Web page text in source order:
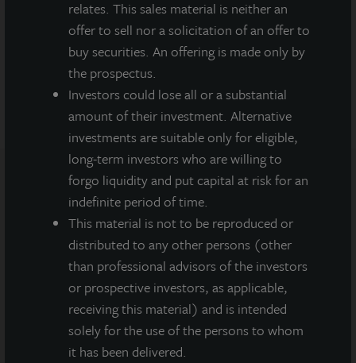
relates. This sales material is neither an
offer to sell nor a solicitation of an offer to
buy securities. An offering is made only by
the prospectus.
Investors could lose all or a substantial
amount of their investment. Alternative
investments are suitable only for eligible,
long-term investors who are willing to
forgo liquidity and put capital at risk for an
indefinite period of time.
This material is not to be reproduced or
distributed to any other persons (other
than professional advisors of the investors
or prospective investors, as applicable,
receiving this material) and is intended
solely for the use of the persons to whom
it has been delivered.
DOWNLOAD PRESS RELEASE
Note: All properties shown on this website are part of the JLL
Income Property Trust portfolio.
This sales and advertising website is neither an offer to sell nor a
solicitation of an offer to buy securities. An offering is made only
by the prospectus.This website must be read in
conjunction with the prospectus in order to fully
understand all of the implications and risks of the
offering of securities to which the prospectus relates. A
copy of the prospectus must be made available to you in